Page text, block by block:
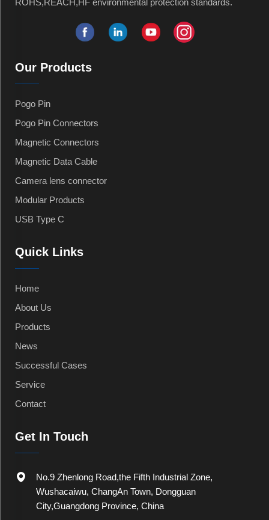
ROHS,REACH,HF environmental protection standards.
Our Products
Pogo Pin
Pogo Pin Connectors
Magnetic Connectors
Magnetic Data Cable
Camera lens connector
Modular Products
USB Type C
Quick Links
Home
About Us
Products
News
Successful Cases
Service
Contact
Get In Touch
No.9 Zhenlong Road,the Fifth Industrial Zone,
Wushacaiwu, ChangAn Town, Dongguan
City,Guangdong Province, China